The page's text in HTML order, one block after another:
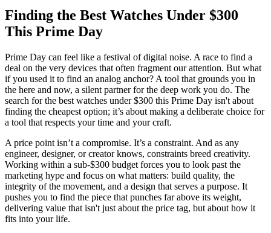
Finding the Best Watches Under $300
This Prime Day
Prime Day can feel like a festival of digital noise. A race to find a
deal on the very devices that often fragment our attention. But what
if you used it to find an analog anchor? A tool that grounds you in
the here and now, a silent partner for the deep work you do. The
search for the best watches under $300 this Prime Day isn't about
finding the cheapest option; it’s about making a deliberate choice for
a tool that respects your time and your craft.
A price point isn’t a compromise. It’s a constraint. And as any
engineer, designer, or creator knows, constraints breed creativity.
Working within a sub-$300 budget forces you to look past the
marketing hype and focus on what matters: build quality, the
integrity of the movement, and a design that serves a purpose. It
pushes you to find the piece that punches far above its weight,
delivering value that isn't just about the price tag, but about how it
fits into your life.